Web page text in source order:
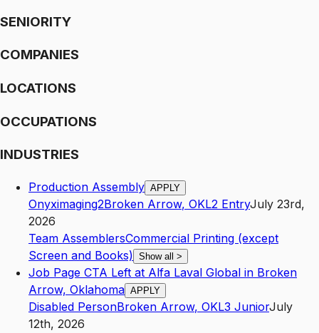
SENIORITY
COMPANIES
LOCATIONS
OCCUPATIONS
INDUSTRIES
Production Assembly APPLY
Onyximaging2Broken Arrow, OKL2 EntryJuly 23rd,
2026
Team AssemblersCommercial Printing (except
Screen and Books) Show all >
Job Page CTA Left at Alfa Laval Global in Broken
Arrow, Oklahoma APPLY
Disabled PersonBroken Arrow, OKL3 JuniorJuly
12th, 2026